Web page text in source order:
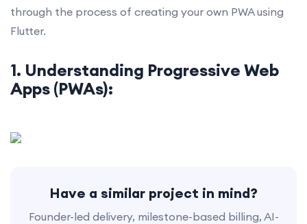
through the process of creating your own PWA using
Flutter.
1. Understanding Progressive Web
Apps (PWAs):
Have a similar project in mind?
Founder-led delivery, milestone-based billing, AI-